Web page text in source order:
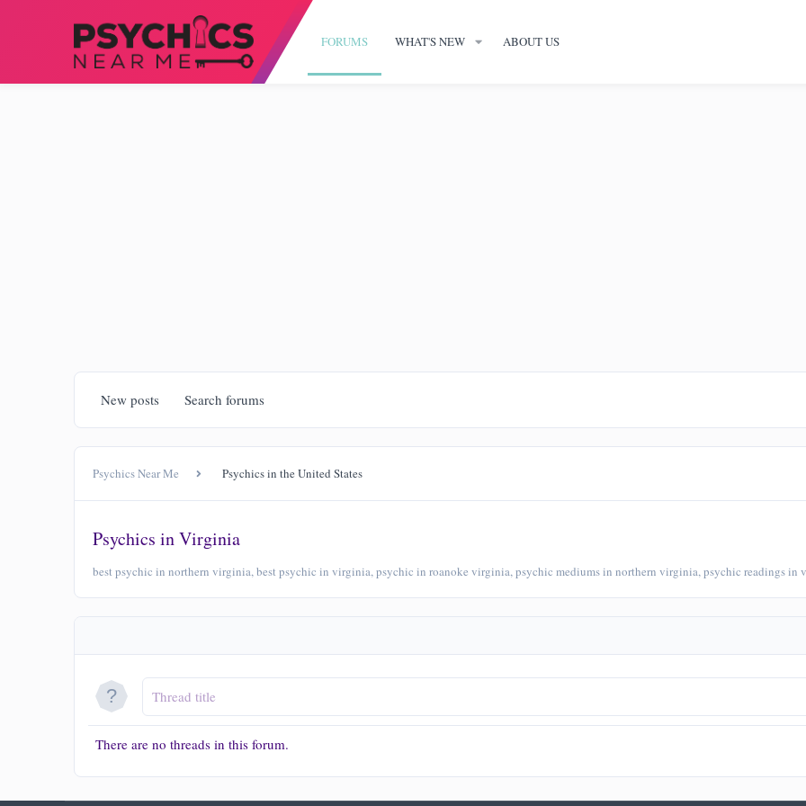
FORUMS WHAT'S NEW ABOUT US
New posts Search forums
Psychics Near Me Psychics in the United States
Psychics in Virginia
best psychic in northern virginia, best psychic in virginia, psychic in roanoke virginia, psychic mediums in northern virginia, psychic readings in
There are no threads in this forum.